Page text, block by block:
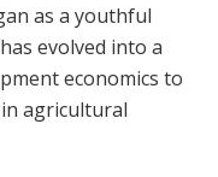
as a youthful
evolved into a
economics to
agricultural